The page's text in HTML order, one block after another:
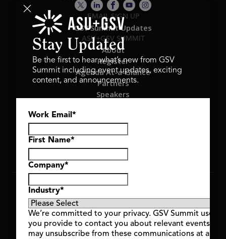
EMAIL SIGN UP
GSV Summit Updates
ASU+GSV SUMMIT
About
Register
Agenda At-a-Glance
Partners
Speakers
Hyve Group
Copyright © 2026 GSV Summit, All rights reserved.
Privacy Policy
Cookie Policy
Event Terms & Conditions
Code of Conduct
Stay Updated
Be the first to hear what’s new from GSV
Summit including event updates, exciting
content, and announcements.
Work Email *
First Name*
Company*
Industry*
We’re committed to your privacy. GSV Summit uses
you provide to contact you about relevant events
may unsubscribe from these communications at any